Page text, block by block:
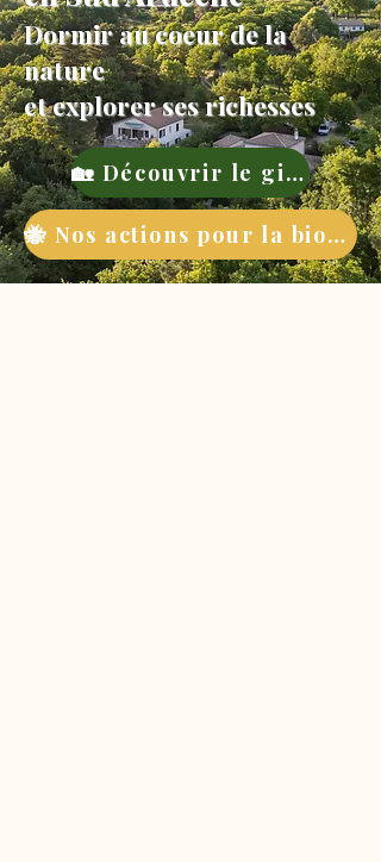
Dormir au coeur de la
nature
et explorer ses richesses
🏡 Découvrir le gite
🐝 Nos actions pour la biodiversité